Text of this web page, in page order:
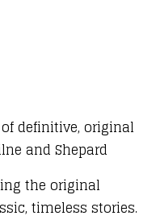
definitive, original
and Shepard
the original
timeless stories.